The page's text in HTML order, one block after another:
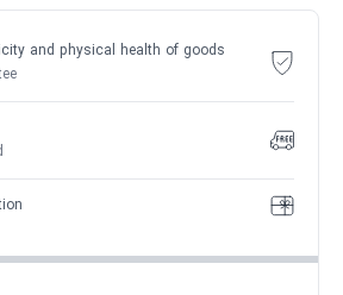
and physical health of goods